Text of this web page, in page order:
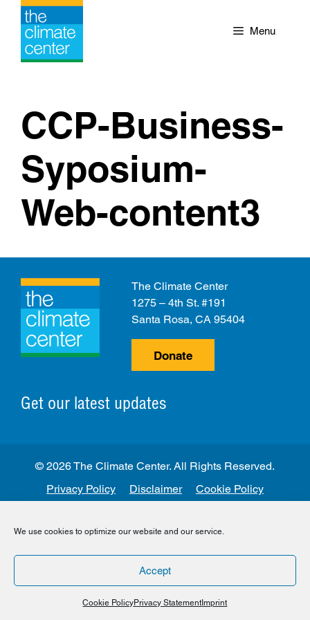
We use cookies to optimize our website and our service.
Accept
Cookie PolicyPrivacy Statement Imprint
Skip
content
Menu
CCP-Business-
Syposium-
Web-content3
Get our latest updates
The Climate Center
1275 – 4th St. #191
Santa Rosa, CA 95404
Donate
Privacy Policy Disclaimer Cookie Policy
© 2026 The Climate Center. All Rights Reserved.